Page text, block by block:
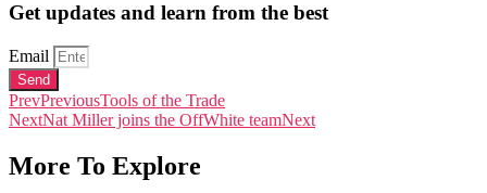
Get updates and learn from the best
Email
Send
PrevPreviousTools of the Trade
NextNat Miller joins the OffWhite teamNext
More To Explore